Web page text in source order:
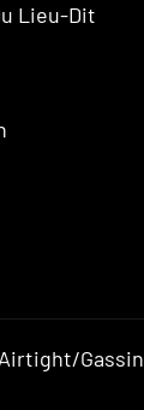
Lieu-Dit
Gassin